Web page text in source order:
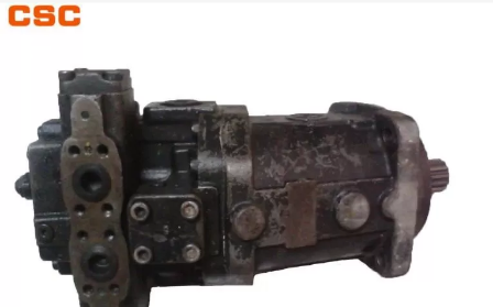
HOME
PRODUCTS
ABOUT
Road
Enterprise